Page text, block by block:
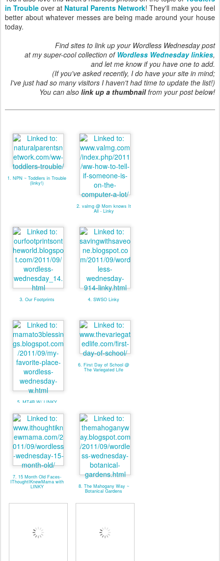
in Trouble over at Natural Parents Network! They'll make you feel
better about whatever messes are being made around your house
today.
Find sites to link up your Wordless Wednesday post
at my super-cool collection of Wordless Wednesday linkies,
and let me know if you have one to add.
(If you've asked recently, I do have your site in mind;
I've just had so many visitors I haven't had time to update the list!)
You can also link up a thumbnailfrom your post below!
1. NPN ~ Toddlers in Trouble
(linky!)
2. valmg @ Mom knows It
All - Linky
3. Our Footprints 4. SWSO Linky
5. MT4B W/ LINKY
6. First Day of School @
The Variegated Life
7. 15 Month Old Faces-
IThoughtIKnewMama with
LINKY 8. The Mahogany Way ~
Botanical Gardens